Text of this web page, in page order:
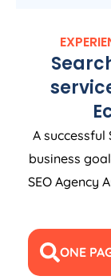
A
business
SEO Agency
ONE